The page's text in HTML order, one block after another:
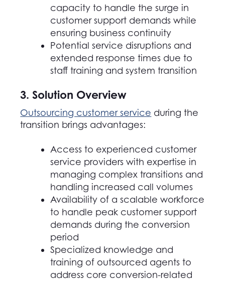
capacity to handle the surge in
customer support demands while
ensuring business continuity
Potential service disruptions and
extended response times due to
staff training and system transition
3. Solution Overview
Outsourcing customer service during the
transition brings advantages:
Access to experienced customer
service providers with expertise in
managing complex transitions and
handling increased call volumes
Availability of a scalable workforce
to handle peak customer support
demands during the conversion
period
Specialized knowledge and
training of outsourced agents to
address core conversion-related